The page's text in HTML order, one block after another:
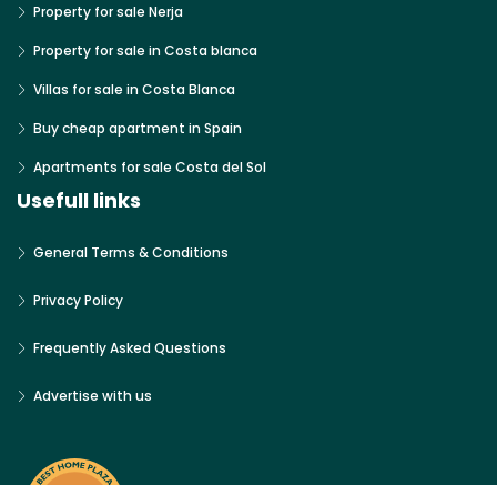
Property for sale Nerja
Property for sale in Costa blanca
Villas for sale in Costa Blanca
Buy cheap apartment in Spain
Apartments for sale Costa del Sol
Usefull links
General Terms & Conditions
Privacy Policy
Frequently Asked Questions
Advertise with us